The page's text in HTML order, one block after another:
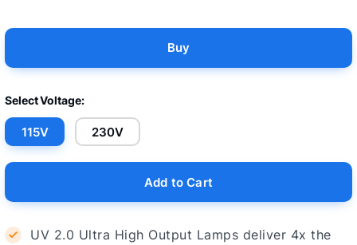
Buy
Select Voltage:
115V 230V
Add to Cart
UV 2.0 Ultra High Output Lamps deliver 4x the